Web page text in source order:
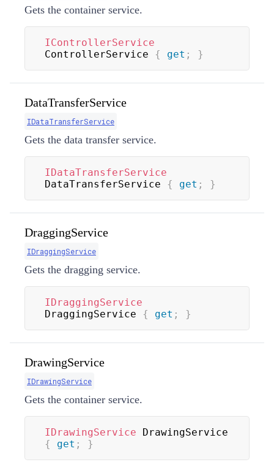
Gets the container service.
IControllerService
ControllerService { get ; }
DataTransferService
IDataTransferService
Gets the data transfer service.
IDataTransferService
DataTransferService { get ; }
DraggingService
IDraggingService
Gets the dragging service.
IDraggingService
DraggingService { get ; }
DrawingService
IDrawingService
Gets the container service.
IDrawingService
{
get ; }